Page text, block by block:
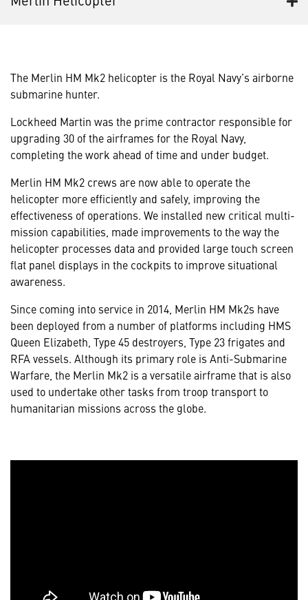
The Merlin HM Mk2 helicopter is the Royal Navy’s airborne
submarine hunter.
Lockheed Martin was the prime contractor responsible for
upgrading 30 of the airframes for the Royal Navy,
completing the work ahead of time and under budget.
Merlin HM Mk2 crews are now able to operate the
helicopter more efficiently and safely, improving the
effectiveness of operations. We installed new critical multi-
mission capabilities, made improvements to the way the
helicopter processes data and provided large touch screen
flat panel displays in the cockpits to improve situational
awareness.
Since coming into service in 2014, Merlin HM Mk2s have
been deployed from a number of platforms including HMS
Queen Elizabeth, Type 45 destroyers, Type 23 frigates and
RFA vessels. Although its primary role is Anti-Submarine
Warfare, the Merlin Mk2 is a versatile airframe that is also
used to undertake other tasks from troop transport to
humanitarian missions across the globe.